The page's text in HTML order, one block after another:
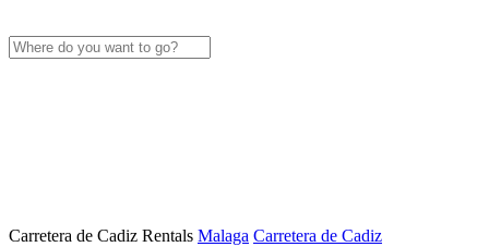
Carretera de Cadiz Rentals Malaga Carretera de Cadiz